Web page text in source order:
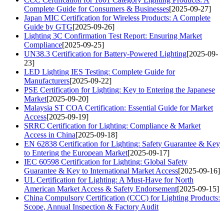
Complete Guide for Consumers & Businesses[2025-09-27]
Japan MIC Certification for Wireless Products: A Complete
Guide by GTG[2025-09-26]
Lighting 3C Confirmation Test Report: Ensuring Market
Compliance[2025-09-25]
UN38.3 Certification for Battery-Powered Lighting[2025-09-
23]
LED Lighting IES Testing: Complete Guide for
Manufacturers[2025-09-22]
PSE Certification for Lighting: Key to Entering the Japanese
Market[2025-09-20]
Malaysia ST COA Certification: Essential Guide for Market
Access[2025-09-19]
SRRC Certification for Lighting: Compliance & Market
Access in China[2025-09-18]
EN 62838 Certification for Lighting: Safety Guarantee & Key
to Entering the European Market[2025-09-17]
IEC 60598 Certification for Lighting: Global Safety
Guarantee & Key to International Market Access[2025-09-16]
UL Certification for Lighting: A Must-Have for North
American Market Access & Safety Endorsement[2025-09-15]
China Compulsory Certification (CCC) for Lighting Products:
Scope, Annual Inspection & Factory Audit